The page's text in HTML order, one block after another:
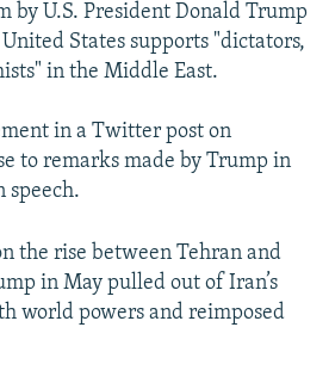
by U.S. President Donald Trump
States supports "dictators,
in the Middle East.
in a Twitter post on
to remarks made by Trump in
speech.
the rise between Tehran and
in May pulled out of Iran’s
world powers and reimposed